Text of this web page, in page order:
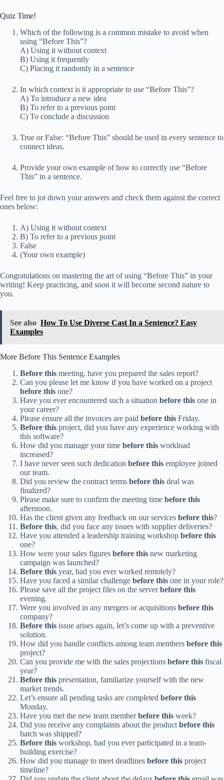
Quiz Time!
Which of the following is a common mistake to avoid when
using “Before This”?
A) Using it without context
B) Using it frequently
C) Placing it randomly in a sentence
In which context is it appropriate to use “Before This”?
A) To introduce a new idea
B) To refer to a previous point
C) To conclude a discussion
True or False: “Before This” should be used in every sentence to
connect ideas.
Provide your own example of how to correctly use “Before
This” in a sentence.
Feel free to jot down your answers and check them against the correct
ones below:
A) Using it without context
B) To refer to a previous point
False
(Your own example)
Congratulations on mastering the art of using “Before This” in your
writing! Keep practicing, and soon it will become second nature to
you.
See also How To Use Diverse Cast In a Sentence? Easy
Examples
More Before This Sentence Examples
Before this meeting, have you prepared the sales report?
Can you please let me know if you have worked on a project
before this one?
Have you ever encountered such a situation before this one in
your career?
Please ensure all the invoices are paid before this Friday.
Before this project, did you have any experience working with
this software?
How did you manage your time before this workload
increased?
I have never seen such dedication before this employee joined
our team.
Did you review the contract terms before this deal was
finalized?
Please make sure to confirm the meeting time before this
afternoon.
Has the client given any feedback on our services before this?
Before this, did you face any issues with supplier deliveries?
Have you attended a leadership training workshop before this
one?
How were your sales figures before this new marketing
campaign was launched?
Before this year, had you ever worked remotely?
Have you faced a similar challenge before this one in your role?
Please save all the project files on the serverbefore this
evening.
Were you involved in any mergers or acquisitions before this
company?
Before this issue arises again, let’s come up with a preventive
solution.
How did you handle conflicts among team members before this
project?
Can you provide me with the sales projections before this fiscal
year?
Before this presentation, familiarize yourself with the new
market trends.
Let’s ensure all pending tasks are completed before this
Monday.
Have you met the new team memberbefore this week?
Did you receive any complaints about the product before this
batch was shipped?
Before this workshop, had you ever participated in a team-
building exercise?
How did you manage to meet deadlines before this project
timeline?